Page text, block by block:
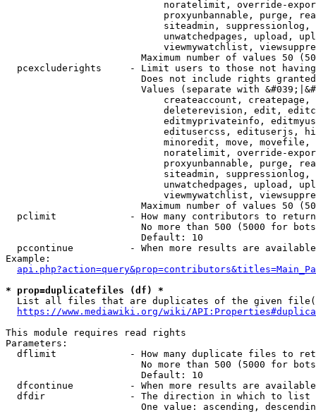
noratelimit, override-
proxyunbannable, purge,
siteadmin,
unwatchedpages, upload,
viewmywatchlist,
Maximum number of values 50
pcexcluderights     - Limit users to those not
Does not include rights
Values (separate with
createaccount,
deleterevision, edit,
editmyprivateinfo,
editusercss, edituserjs,
minoredit, move,
noratelimit, override-
proxyunbannable, purge,
siteadmin,
unwatchedpages, upload,
viewmywatchlist,
Maximum number of values 50
  pclimit             - How many contributors to return
No more than 500 (5000 for
                        Default: 10
pccontinue          - When more results are
Example:
* prop=duplicatefiles (df) *
List all files that are duplicates of the given
https://www.mediawiki.org/wiki/
This module requires read rights
Parameters:
dflimit             - How many duplicate files to
No more than 500 (5000 for
                        Default: 10
dfcontinue          - When more results are
  dfdir               - The direction in which to list
One value: ascending,